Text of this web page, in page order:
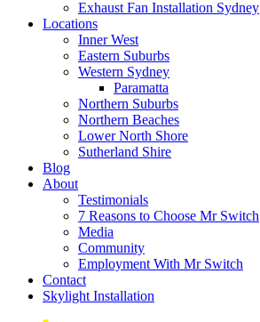
Exhaust Fan Installation Sydney
Locations
Inner West
Eastern Suburbs
Western Sydney
Paramatta
Northern Suburbs
Northern Beaches
Lower North Shore
Sutherland Shire
Blog
About
Testimonials
7 Reasons to Choose Mr Switch
Media
Community
Employment With Mr Switch
Contact
Skylight Installation